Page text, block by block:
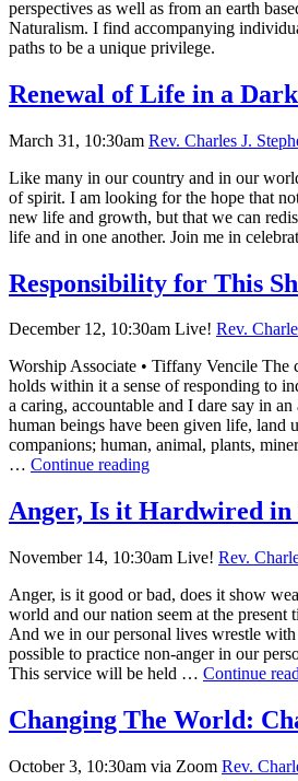
perspectives as well as from an earth
Naturalism. I find accompanying
paths to be a unique privilege.
Renewal of Life in a
March 31, 10:30am Rev. Charles J.
Like many in our country and in our
of spirit. I am looking for the hope that
new life and growth, but that we can
life and in one another. Join me in
Responsibility for This
December 12, 10:30am Live! Rev.
Worship Associate • Tiffany Vencile The
holds within it a sense of responding to
a caring, accountable and I dare say in
human beings have been given life, land
companions; human, animal, plants,
… Continue readingResponsibility
This
Shared
Anger, Is it Hardwired in
November 14, 10:30am Live! Rev.
Anger, is it good or bad, does it show
world and our nation seem at the present
And we in our personal lives wrestle
possible to practice non-anger in our
This service will be held … Continue
Changing The World:
October 3, 10:30am via Zoom Rev.